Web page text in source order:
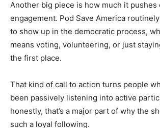
Another big piece is how much it pushes
engagement. Pod Save America
to show up in the democratic process,
means voting, volunteering, or just
the first place.
That kind of call to action turns people
been passively listening into active
honestly, that’s a major part of why the
such a loyal following.